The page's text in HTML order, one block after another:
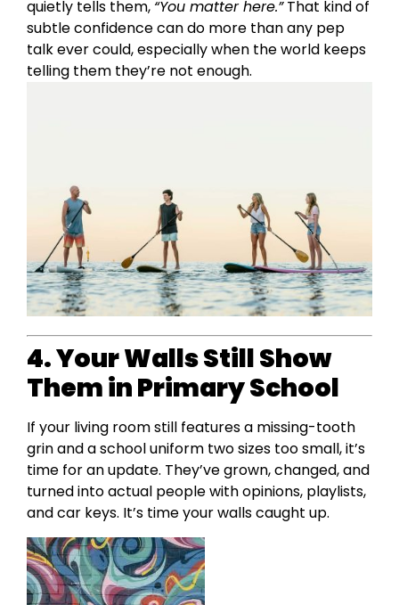
quietly tells them, “You matter here.”That kind of
subtle confidence can do more than any pep
talk ever could, especially when the world keeps
telling them they’re not enough.
4. Your Walls Still Show
Them in Primary School
If your living room still features a missing-tooth
grin and a school uniform two sizes too small, it’s
time for an update. They’ve grown, changed, and
turned into actual people with opinions, playlists,
and car keys. It’s time your walls caught up.